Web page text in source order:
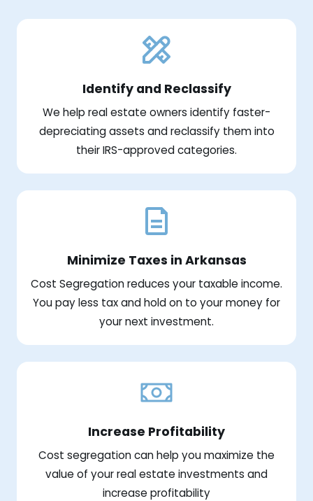
Identify and Reclassify
We help real estate owners identify faster-
depreciating assets and reclassify them into
their IRS-approved categories.
Minimize Taxes in Arkansas
Cost Segregation reduces your taxable income.
You pay less tax and hold on to your money for
your next investment.
Increase Profitability
Cost segregation can help you maximize the
value of your real estate investments and
increase profitability